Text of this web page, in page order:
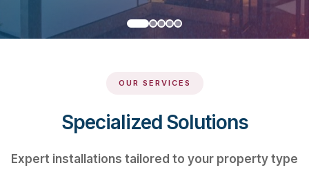
OUR SERVICES
Specialized Solutions
Expert installations tailored to your property type